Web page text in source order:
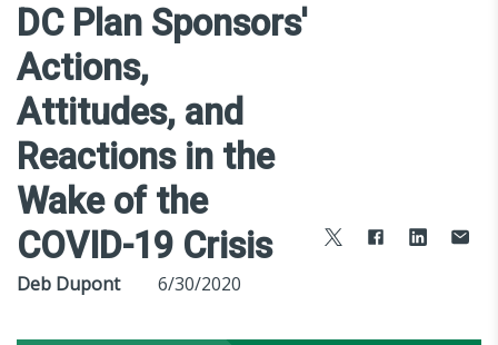
DC Plan Sponsors'
Actions,
Attitudes, and
Reactions in the
Wake of the
COVID-19 Crisis
Deb Dupont 6/30/2020